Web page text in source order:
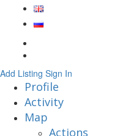
Add Listing Sign In
Profile
Activity
Map
Actions